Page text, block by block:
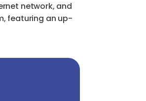
network, and
featuring an up-